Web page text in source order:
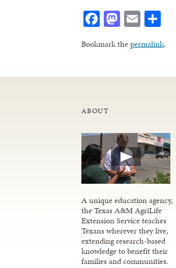
Facebook
Mastodon
Email
Bookmark thepermalink.
ABOUT
A unique education agency,
the Texas A&M AgriLife
Extension Service teaches
Texans wherever they live,
extending research-based
knowledge to benefit their
families and communities.